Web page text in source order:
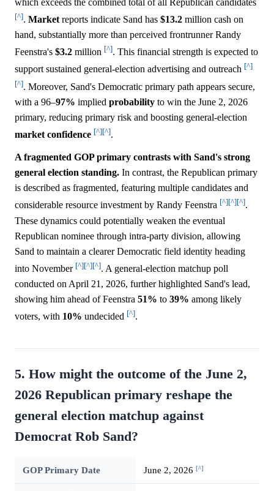
[^]. Market reports indicate Sand has $13.2 million cash on
hand, substantially more than perceived frontrunner Randy
Feenstra's $3.2 million [^]. This financial strength is expected to
support sustained general-election advertising and outreach [^]
[^]. Moreover, Sand's Democratic primary path appears secure,
with a 96–97% implied probability to win the June 2, 2026
primary, reducing primary risk and boosting general-election
market confidence [^][^].
A fragmented GOP primary contrasts with Sand's strong
general election standing. In contrast, the Republican primary
is described as fragmented, featuring multiple candidates and
considerable resource investment by Randy Feenstra [^][^][^].
These dynamics could potentially weaken the eventual
Republican nominee through intra-party division, allowing
Sand to maintain a clearer Democratic field identity heading
into November [^][^][^]. A general-election matchup poll
conducted on April 21, 2026, further highlighted Sand's lead,
showing him ahead of Feenstra 51% to 39% among likely
voters, with 10% undecided [^].
5. How might the outcome of the June 2,
2026 Republican primary reshape the
general election matchup against
Democrat Rob Sand?
GOP Primary Date June 2, 2026 [^]